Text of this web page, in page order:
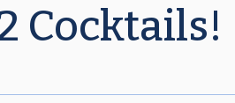
Cocktails!